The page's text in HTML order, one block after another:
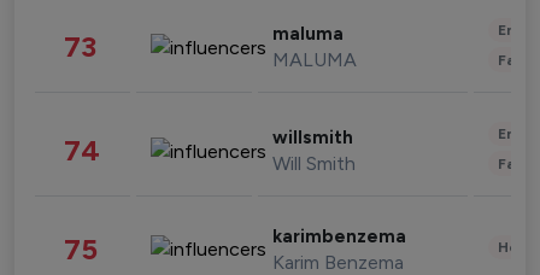
73 maluma
MALUMA
74 willsmith
Will Smith
75 karimbenzema
Karim Benzema